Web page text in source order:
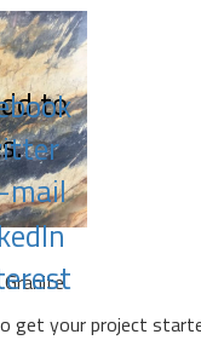
to
mail
Granite
get your project